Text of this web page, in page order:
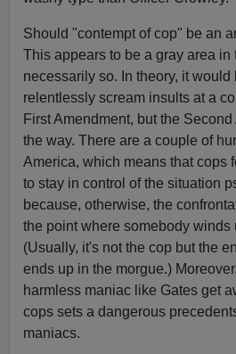
Should "contempt of cop" be an
This appears to be a gray area in
necessarily so. In theory, it would
relentlessly scream insults at a
First Amendment, but the
the way. There are a couple of
America, which means that cops
to stay in control of the situation
because, otherwise, the
the point where somebody winds
(Usually, it's not the cop but the
ends up in the morgue.)
harmless maniac like Gates get
cops sets a dangerous
maniacs.